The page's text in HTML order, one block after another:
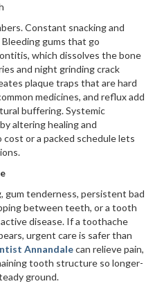
Constant snacking and
gums that go
which dissolves the bone
and night grinding crack
plaque traps that are hard
medicines, and reflux add
buffering. Systemic
altering healing and
or a packed schedule lets
gum tenderness, persistent bad
between teeth, or a tooth
disease. If a toothache
urgent care is safer than
Annandalecan relieve pain,
tooth structure so longer-
ground.